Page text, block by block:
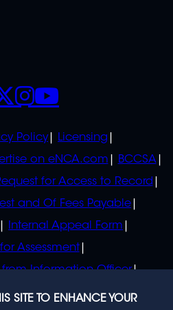
Policy
Licensing
on eNCA.com
BCCSA
for Access to Record
and Of Fees Payable
Internal Appeal Form
Assessment
Information Officer
from Regulator
SITE TO ENHANCE YOUR